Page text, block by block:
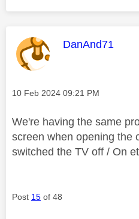
This message
DanAnd71
Message posted on
‎10 Feb 2024 09:21 PM
We're having the same
screen when opening the
switched the TV off / On
Post 15 of 48